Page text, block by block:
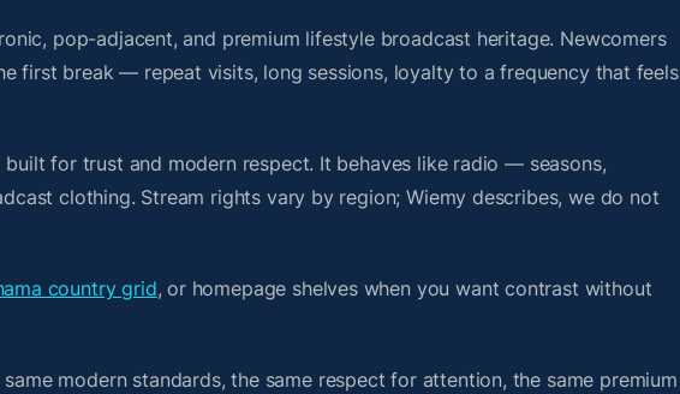
pop-adjacent, and premium lifestyle broadcast heritage. Newcomers
first break — repeat visits, long sessions, loyalty to a frequency that feels
for trust and modern respect. It behaves like radio — seasons,
clothing. Stream rights vary by region; Wiemy describes, we do not
country grid, or homepage shelves when you want contrast without
modern standards, the same respect for attention, the same premium